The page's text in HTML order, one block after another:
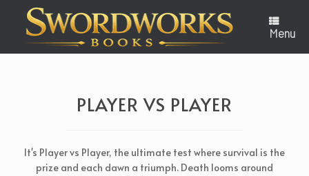
content
Menu
PLAYER VS PLAYER
It's Player vs Player, the ultimate test where survival is the
prize and each dawn a triumph. Death looms around